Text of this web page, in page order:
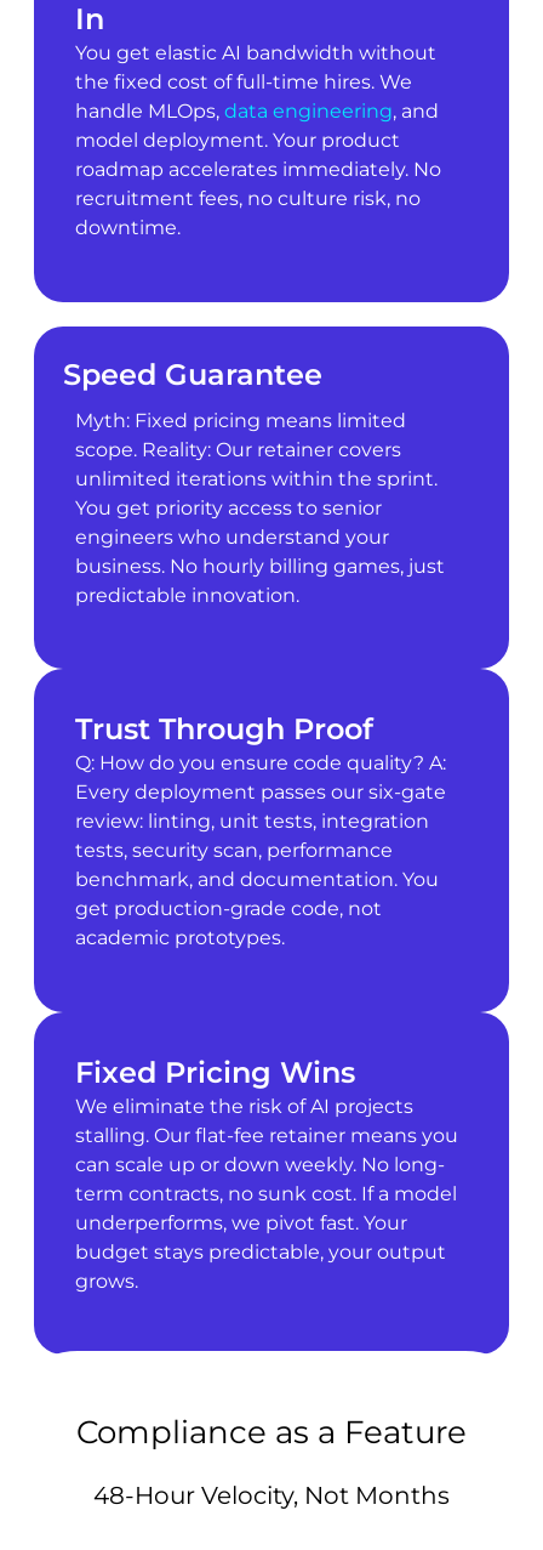
In
You get elastic AI bandwidth without
the fixed cost of full-time hires. We
handle MLOps, data engineering, and
model deployment. Your product
roadmap accelerates immediately. No
recruitment fees, no culture risk, no
downtime.
Speed Guarantee
Myth: Fixed pricing means limited
scope. Reality: Our retainer covers
unlimited iterations within the sprint.
You get priority access to senior
engineers who understand your
business. No hourly billing games, just
predictable innovation.
Trust Through Proof
Q: How do you ensure code quality? A:
Every deployment passes our six-gate
review: linting, unit tests, integration
tests, security scan, performance
benchmark, and documentation. You
get production-grade code, not
academic prototypes.
Fixed Pricing Wins
We eliminate the risk of AI projects
stalling. Our flat-fee retainer means you
can scale up or down weekly. No long-
term contracts, no sunk cost. If a model
underperforms, we pivot fast. Your
budget stays predictable, your output
grows.
Compliance as a Feature
48-Hour Velocity, Not Months